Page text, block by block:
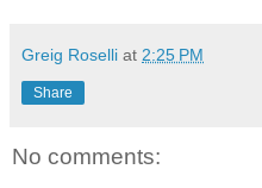
Greig Roselli at 2:25 PM
Share
No comments: